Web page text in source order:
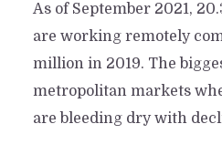
As of September 2021,
are working remotely
million in 2019. The
metropolitan markets
are bleeding dry with